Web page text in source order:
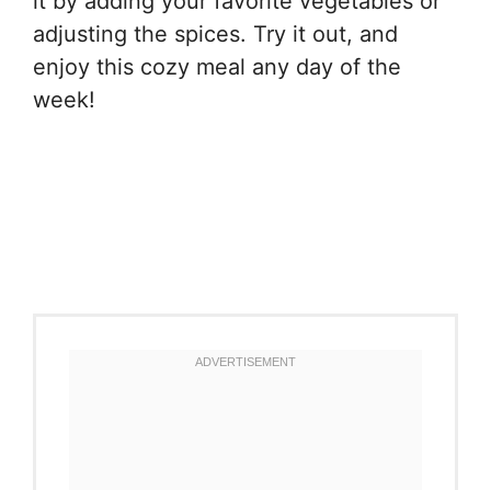
adjusting the spices. Try it out, and
enjoy this cozy meal any day of the
week!